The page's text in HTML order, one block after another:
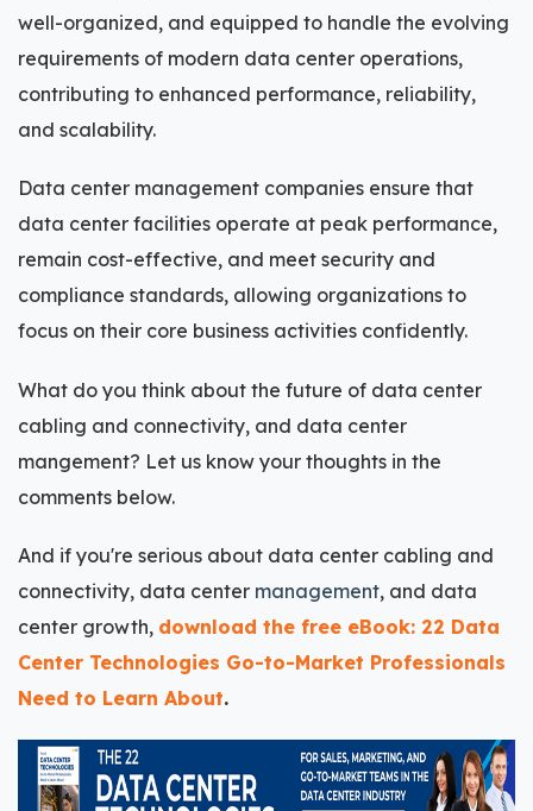
well-organized, and equipped to handle the evolving
requirements of modern data center operations,
contributing to enhanced performance, reliability,
and scalability.
Data center management companies ensure that
data center facilities operate at peak performance,
remain cost-effective, and meet security and
compliance standards, allowing organizations to
focus on their core business activities confidently.
What do you think about the future of data center
cabling and connectivity, and data center
mangement? Let us know your thoughts in the
comments below.
And if you're serious about data center cabling and
connectivity, data center management, and data
center growth, download the free eBook: 22 Data
Center Technologies Go-to-Market Professionals
Need to Learn About.